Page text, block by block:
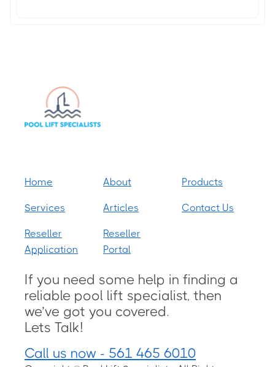
Home About Products
Services Articles Contact Us
Reseller
Application
Reseller
Portal
If you need some help in finding a
reliable pool lift specialist, then
we’ve got you covered.
Lets Talk!
Call us now - 561 465 6010